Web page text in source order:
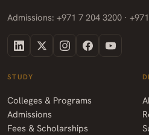
Admissions: +971 7 204 3200 ·
STUDY
Colleges & Programs
Admissions
Fees & Scholarships